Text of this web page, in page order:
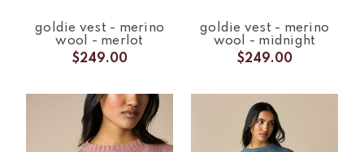
goldie vest - merino
wool - merlot
$249.00
goldie vest - merino
wool - midnight
$249.00